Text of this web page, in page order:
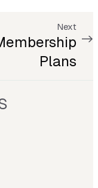
Next
Plans